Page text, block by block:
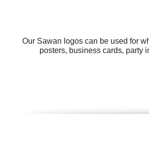
Our Sawan logos can be used for
posters, business cards, party